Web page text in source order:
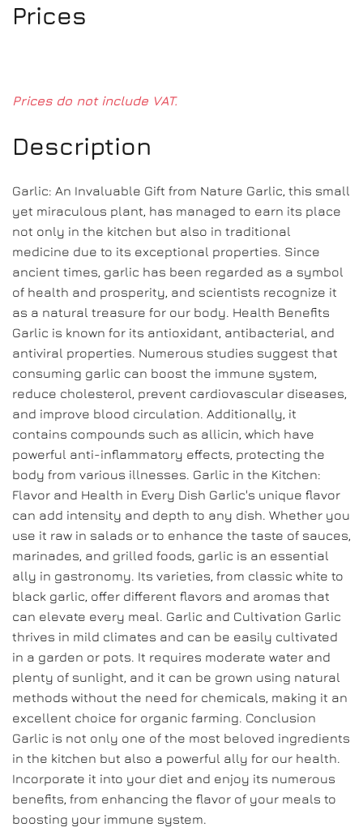
Prices
Prices do not include VAT.
Description
Garlic: An Invaluable Gift from Nature Garlic, this small
yet miraculous plant, has managed to earn its place
not only in the kitchen but also in traditional
medicine due to its exceptional properties. Since
ancient times, garlic has been regarded as a symbol
of health and prosperity, and scientists recognize it
as a natural treasure for our body. Health Benefits
Garlic is known for its antioxidant, antibacterial, and
antiviral properties. Numerous studies suggest that
consuming garlic can boost the immune system,
reduce cholesterol, prevent cardiovascular diseases,
and improve blood circulation. Additionally, it
contains compounds such as allicin, which have
powerful anti-inflammatory effects, protecting the
body from various illnesses. Garlic in the Kitchen:
Flavor and Health in Every Dish Garlic's unique flavor
can add intensity and depth to any dish. Whether you
use it raw in salads or to enhance the taste of sauces,
marinades, and grilled foods, garlic is an essential
ally in gastronomy. Its varieties, from classic white to
black garlic, offer different flavors and aromas that
can elevate every meal. Garlic and Cultivation Garlic
thrives in mild climates and can be easily cultivated
in a garden or pots. It requires moderate water and
plenty of sunlight, and it can be grown using natural
methods without the need for chemicals, making it an
excellent choice for organic farming. Conclusion
Garlic is not only one of the most beloved ingredients
in the kitchen but also a powerful ally for our health.
Incorporate it into your diet and enjoy its numerous
benefits, from enhancing the flavor of your meals to
boosting your immune system.